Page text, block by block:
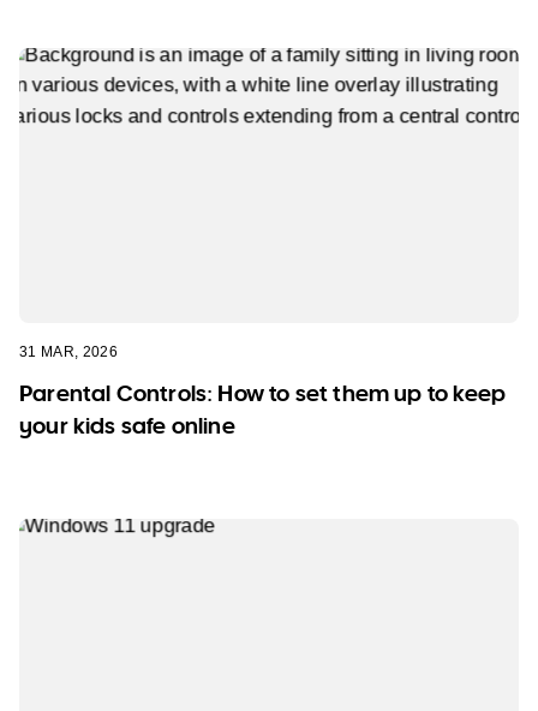
31 MAR, 2026
Parental Controls: How to set them up to keep
your kids safe online